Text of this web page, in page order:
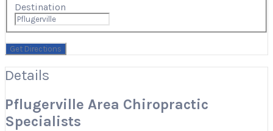
Destination
Details
Pflugerville Area Chiropractic
Specialists